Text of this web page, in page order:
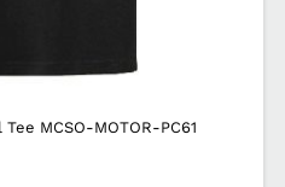
MCSO-MOTOR-PC61